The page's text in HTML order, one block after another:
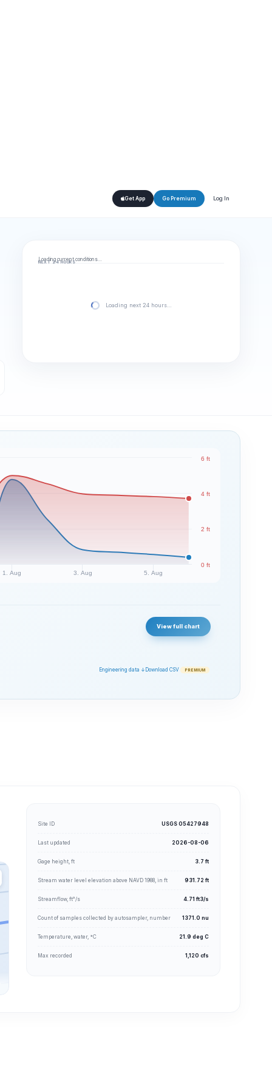
Get App Go Premium Log In
Loading current conditions…
NEXT 24 HOURS
Loading next 24 hours…
1. Aug 3. Aug 5. Aug
0 ft
2 ft
4 ft
6 ft
View full chart
Engineering data ↓ Download CSV PREMIUM
Site ID USGS 05427948
Last updated 2026-08-06
Gage height, ft 3.7 ft
Stream water level elevation above NAVD 1988, in ft 931.72 ft
Streamflow, ft³/s 4.71 ft3/s
Count of samples collected by autosampler, number 1371.0 nu
Temperature, water, °C 21.9 deg C
Max recorded 1,120 cfs